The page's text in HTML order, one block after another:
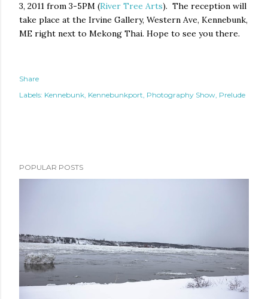
3, 2011 from 3-5PM (River Tree Arts). The reception will
take place at the Irvine Gallery, Western Ave, Kennebunk,
ME right next to Mekong Thai. Hope to see you there.
Share
Labels: Kennebunk Kennebunkport Photography Show Prelude
POPULAR POSTS